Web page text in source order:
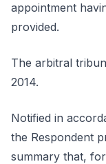
appointment
provided.
The arbitral
2014.
Notified in
the Respondent
summary that,